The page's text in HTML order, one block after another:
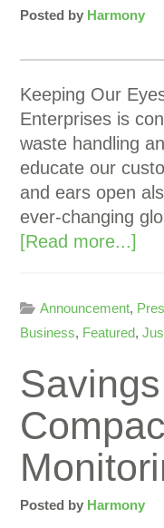
Posted by Harmony
Keeping Our
Enterprises is
waste handling
educate our
and ears open
ever-changing
[Read more...]
Announcement,
Business, Featured,
Posted by Harmony